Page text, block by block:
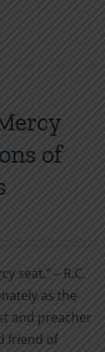
of
seat.” – R.C.
as the
and preacher
friend of